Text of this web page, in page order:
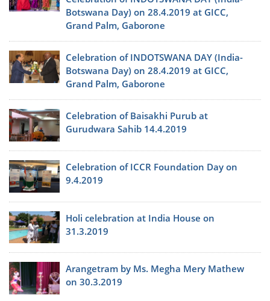
Botswana Day) on 28.4.2019 at GICC,
Grand Palm, Gaborone
Celebration of INDOTSWANA DAY (India-
Botswana Day) on 28.4.2019 at GICC,
Grand Palm, Gaborone
Celebration of Baisakhi Purub at
Gurudwara Sahib 14.4.2019
Celebration of ICCR Foundation Day on
9.4.2019
Holi celebration at India House on
31.3.2019
Arangetram by Ms. Megha Mery Mathew
on 30.3.2019